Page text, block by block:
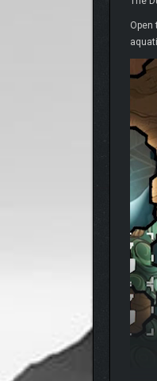
Open